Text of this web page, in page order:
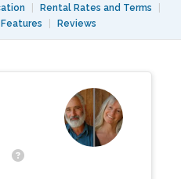
Rental Rates and Terms
Features Reviews